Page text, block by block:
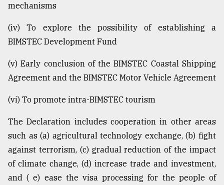
mechanisms
(iv) To explore the possibility of establishing a
BIMSTEC Development Fund
(v) Early conclusion of the BIMSTEC Coastal Shipping
Agreement and the BIMSTEC Motor Vehicle Agreement
(vi) To promote intra-BIMSTEC tourism
The Declaration includes cooperation in other areas
such as (a) agricultural technology exchange, (b) fight
against terrorism, (c) gradual reduction of the impact
of climate change, (d) increase trade and investment,
and ( e) ease the visa processing for the people of